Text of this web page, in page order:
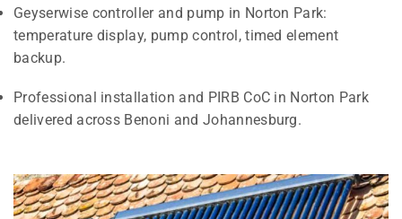
Geyserwise controller and pump in Norton Park:
temperature display, pump control, timed element
backup.
Professional installation and PIRB CoC in Norton Park
delivered across Benoni and Johannesburg.